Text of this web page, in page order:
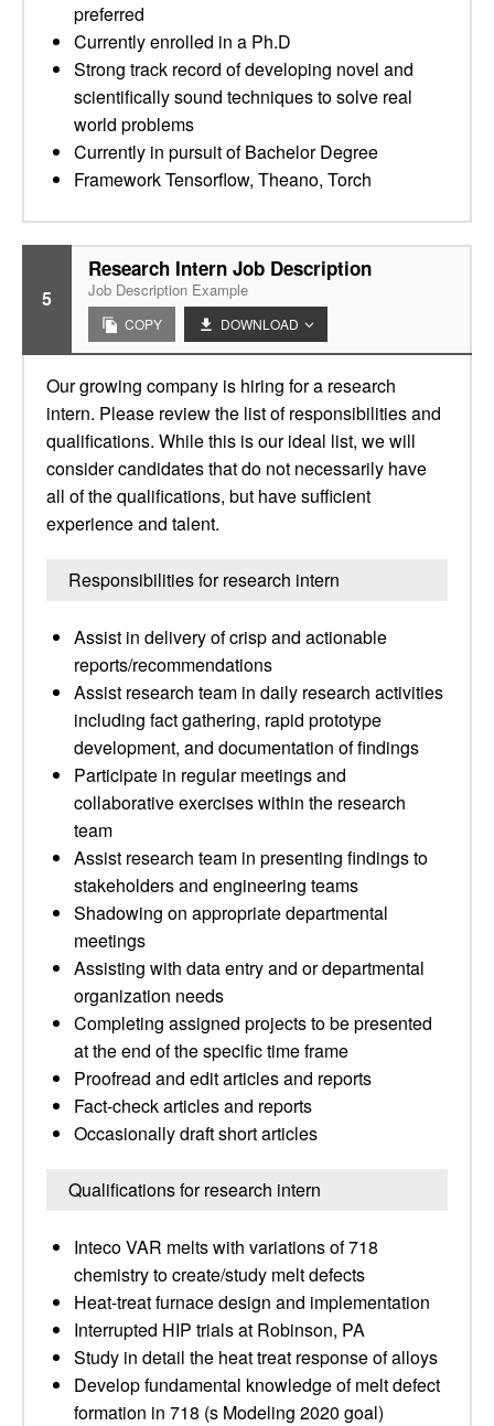
preferred
Currently enrolled in a Ph.D
Strong track record of developing novel and
scientifically sound techniques to solve real
world problems
Currently in pursuit of Bachelor Degree
Framework Tensorflow, Theano, Torch
5
Research Intern Job Description
Job Description Example
COPY DOWNLOAD
Our growing company is hiring for a research
intern. Please review the list of responsibilities and
qualifications. While this is our ideal list, we will
consider candidates that do not necessarily have
all of the qualifications, but have sufficient
experience and talent.
Responsibilities for research intern
Assist in delivery of crisp and actionable
reports/recommendations
Assist research team in daily research activities
including fact gathering, rapid prototype
development, and documentation of findings
Participate in regular meetings and
collaborative exercises within the research
team
Assist research team in presenting findings to
stakeholders and engineering teams
Shadowing on appropriate departmental
meetings
Assisting with data entry and or departmental
organization needs
Completing assigned projects to be presented
at the end of the specific time frame
Proofread and edit articles and reports
Fact-check articles and reports
Occasionally draft short articles
Qualifications for research intern
Inteco VAR melts with variations of 718
chemistry to create/study melt defects
Heat-treat furnace design and implementation
Interrupted HIP trials at Robinson, PA
Study in detail the heat treat response of alloys
Develop fundamental knowledge of melt defect
formation in 718 (s Modeling 2020 goal)